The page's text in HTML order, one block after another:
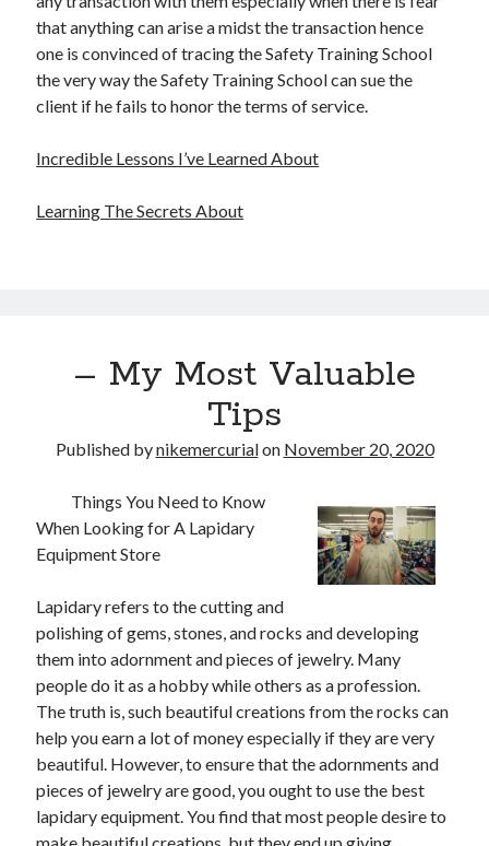
that anything can arise a midst the transaction hence
one is convinced of tracing the Safety Training School
the very way the Safety Training School can sue the
client if he fails to honor the terms of service.
Incredible Lessons I’ve Learned About
Learning The Secrets About
– My Most Valuable
Tips
Published bynikemercurialon November 20, 2020
Things You Need to Know
When Looking for A Lapidary
Equipment Store
Lapidary refers to the cutting and
polishing of gems, stones, and rocks and developing
them into adornment and pieces of jewelry. Many
people do it as a hobby while others as a profession.
The truth is, such beautiful creations from the rocks can
help you earn a lot of money especially if they are very
beautiful. However, to ensure that the adornments and
pieces of jewelry are good, you ought to use the best
lapidary equipment. You find that most people desire to